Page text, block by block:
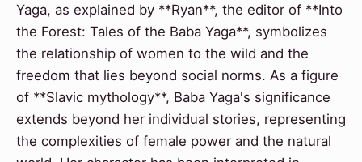
Yaga, as explained by **Ryan**, the editor of **Into
the Forest: Tales of the Baba Yaga**, symbolizes
the relationship of women to the wild and the
freedom that lies beyond social norms. As a figure
of **Slavic mythology**, Baba Yaga's significance
extends beyond her individual stories, representing
the complexities of female power and the natural